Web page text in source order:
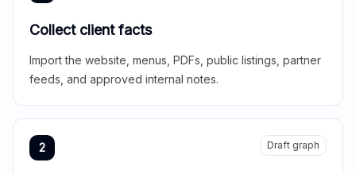
Collect client facts
Import the website, menus, PDFs, public listings, partner
feeds, and approved internal notes.
2 Draft graph